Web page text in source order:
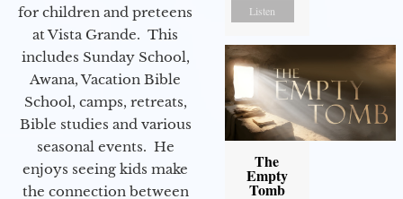
for children and preteens
at Vista Grande. This
includes Sunday School,
Awana, Vacation Bible
School, camps, retreats,
Bible studies and various
seasonal events. He
enjoys seeing kids make
the connection between
Listen
The
Empty
Tomb